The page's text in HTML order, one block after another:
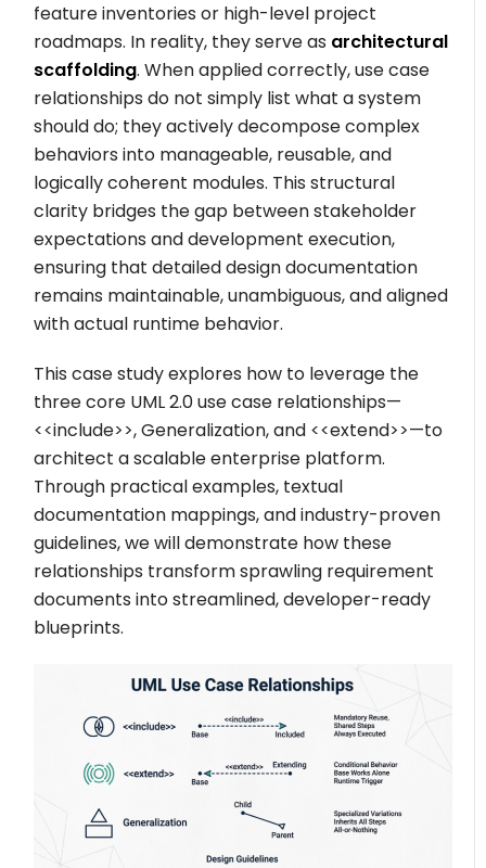
feature inventories or high-level project
roadmaps. In reality, they serve as architectural
scaffolding. When applied correctly, use case
relationships do not simply list what a system
should do; they actively decompose complex
behaviors into manageable, reusable, and
logically coherent modules. This structural
clarity bridges the gap between stakeholder
expectations and development execution,
ensuring that detailed design documentation
remains maintainable, unambiguous, and aligned
with actual runtime behavior.
This case study explores how to leverage the
three core UML 2.0 use case relationships—
<<include>>, Generalization, and <<extend>>—to
architect a scalable enterprise platform.
Through practical examples, textual
documentation mappings, and industry-proven
guidelines, we will demonstrate how these
relationships transform sprawling requirement
documents into streamlined, developer-ready
blueprints.